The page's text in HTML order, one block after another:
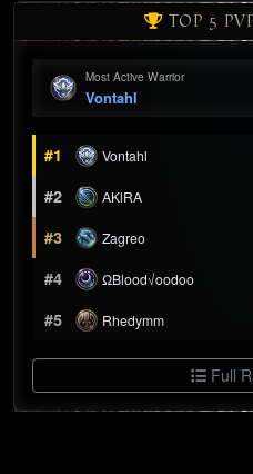
TOP 5
Most Active Warrior
Vontahl
#1 Vontahl
#2 AKlRA
#3 Zagreo
#4 ΩBlood√oodoo
#5 Rhedymm
Full